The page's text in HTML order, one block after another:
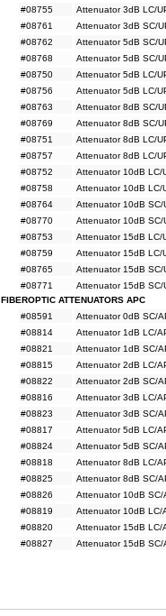
#08755
Attenuator 3dB LC/
#08761
Attenuator 3dB SC/
#08762
Attenuator 5dB SC/
#08768
Attenuator 5dB SC/
#08750
Attenuator 5dB LC/
#08756
Attenuator 5dB LC/
#08763
Attenuator 8dB SC/
#08769
Attenuator 8dB SC/
#08751
Attenuator 8dB LC/
#08757
Attenuator 8dB LC/
#08752
Attenuator 10dB LC/
#08758
Attenuator 10dB LC/
#08764
Attenuator 10dB SC/
#08770
Attenuator 10dB SC/
#08753
Attenuator 15dB LC/
#08759
Attenuator 15dB LC/
#08765
Attenuator 15dB SC/
#08771
Attenuator 15dB SC/
FIBEROPTIC ATTENUATORS APC
#08591
Attenuator 0dB SC/
#08814
Attenuator 1dB LC/
#08821
Attenuator 1dB SC/
#08815
Attenuator 2dB LC/
#08822
Attenuator 2dB SC/
#08816
Attenuator 3dB LC/
#08823
Attenuator 3dB SC/
#08817
Attenuator 5dB LC/
#08824
Attenuator 5dB SC/
#08818
Attenuator 8dB LC/
#08825
Attenuator 8dB SC/
#08826
Attenuator 10dB SC/
#08819
Attenuator 10dB LC/
#08820
Attenuator 15dB LC/
#08827
Attenuator 15dB SC/